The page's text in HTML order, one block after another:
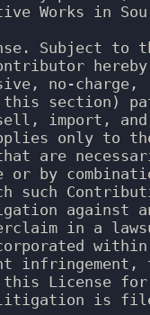
Works in
Subject to
no-charge,
section)
import,
only to
are
or by
such
against
in a
infringement,
License
is